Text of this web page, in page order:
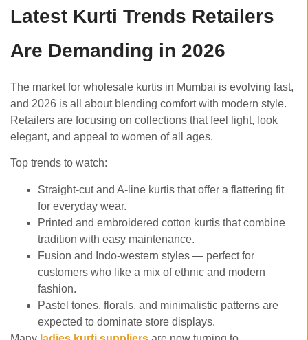
Latest Kurti Trends Retailers
Are Demanding in 2026
The market for wholesale kurtis in Mumbai is evolving fast,
and 2026 is all about blending comfort with modern style.
Retailers are focusing on collections that feel light, look
elegant, and appeal to women of all ages.
Top trends to watch:
Straight-cut and A-line kurtis that offer a flattering fit
for everyday wear.
Printed and embroidered cotton kurtis that combine
tradition with easy maintenance.
Fusion and Indo-western styles — perfect for
customers who like a mix of ethnic and modern
fashion.
Pastel tones, florals, and minimalistic patterns are
expected to dominate store displays.